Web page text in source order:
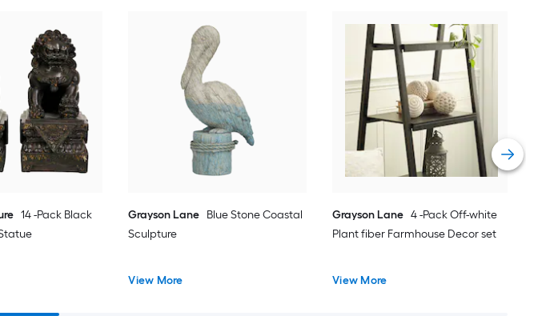
14 -Pack Black
Grayson Lane Blue Stone Coastal
Sculpture
View More
Grayson Lane 4 -Pack Off-white
Plant fiber Farmhouse Decor set
View More